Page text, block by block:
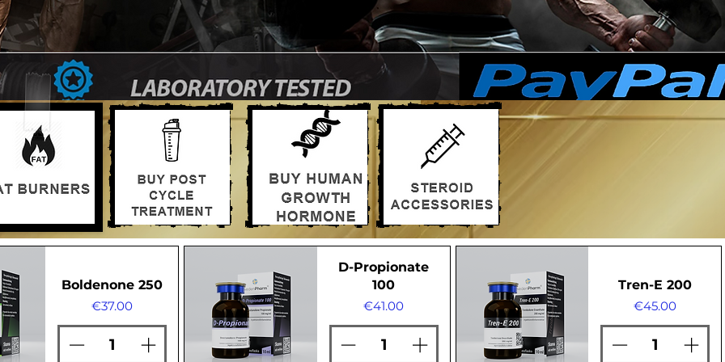
Boldenone 250
Price
€37.00
D-Propionate
100
Price
€41.00
Tren-E 200
Price
€45.00